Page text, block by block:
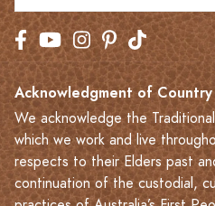
Acknowledgment of Country
We acknowledge the
which we work and live
respects to their Elders past
continuation of the custodial,